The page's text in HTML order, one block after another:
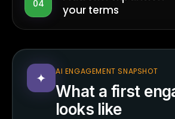
04
your terms
✦ AI ENGAGEMENT SNAPSHOT
What a first
looks like